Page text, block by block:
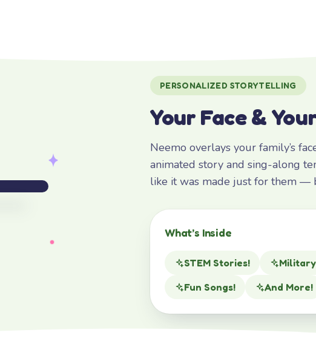
PERSONALIZED STORYTELLING
Your Face &
Neemo overlays your family’s
animated story and sing-along
like it was made just for them —
What’s Inside
STEM Stories!
Fun Songs!
And More!